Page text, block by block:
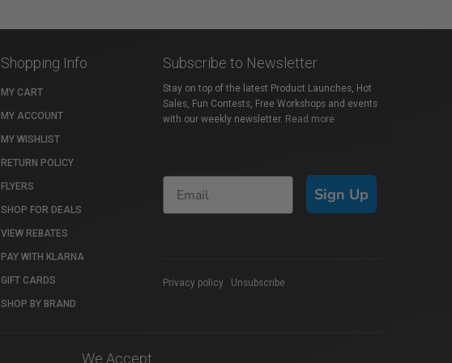
Shopping Info
MY CART
MY ACCOUNT
MY WISHLIST
RETURN POLICY
FLYERS
SHOP FOR DEALS
VIEW REBATES
PAY WITH KLARNA
GIFT CARDS
SHOP BY BRAND
Subscribe to Newsletter
Stay on top of the latest Product Launches, Hot
Sales, Fun Contests, Free Workshops and events
with our weekly newsletter. Read more
Sign Up
Privacy policy Unsubscribe
We Accept